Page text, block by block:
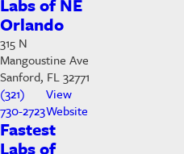
Labs of NE
Orlando
315 N
Mangoustine Ave
Sanford, FL 32771
(321)
730-2723
View
Website
Fastest
Labs of